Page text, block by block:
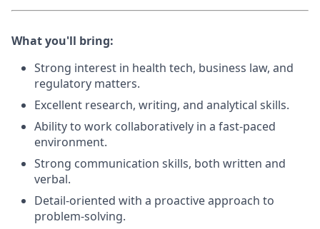
What you'll bring:
Strong interest in health tech, business law, and
regulatory matters.
Excellent research, writing, and analytical skills.
Ability to work collaboratively in a fast-paced
environment.
Strong communication skills, both written and
verbal.
Detail-oriented with a proactive approach to
problem-solving.